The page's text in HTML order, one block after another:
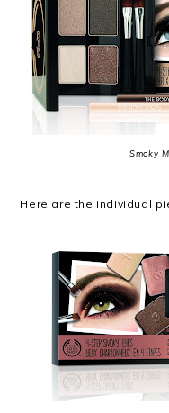
Smoky
Here are the individual